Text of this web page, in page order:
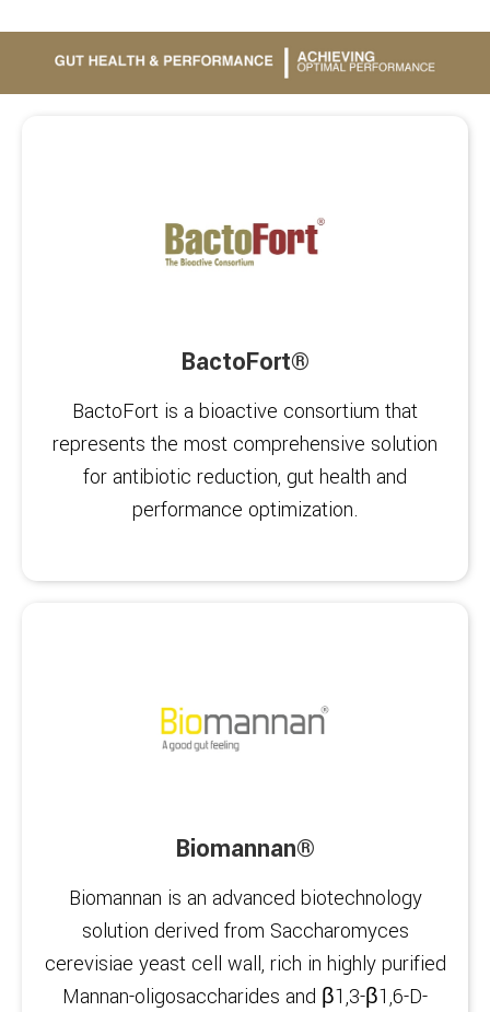
BactoFort®
BactoFort is a bioactive consortium that
represents the most comprehensive solution
for antibiotic reduction, gut health and
performance optimization.
Biomannan®
Biomannan is an advanced biotechnology
solution derived from Saccharomyces
cerevisiae yeast cell wall, rich in highly purified
Mannan-oligosaccharides and β1,3-β1,6-D-